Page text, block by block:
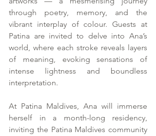
through poetry, memory, and the
vibrant interplay of colour. Guests at
Patina are invited to delve into Ana’s
world, where each stroke reveals layers
of meaning, evoking sensations of
intense lightness and boundless
interpretation.
At Patina Maldives, Ana will immerse
herself in a month-long residency,
inviting the Patina Maldives community